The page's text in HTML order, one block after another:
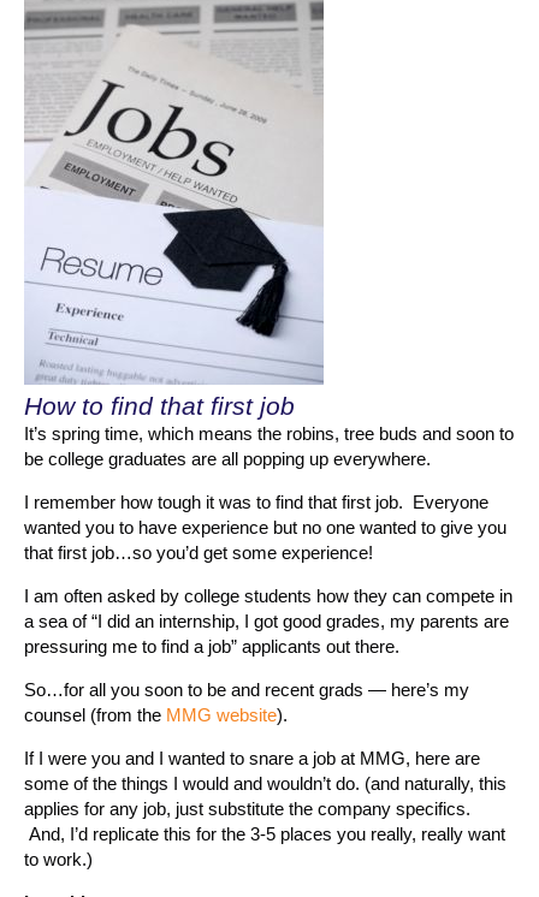
How to find that first job
It’s spring time, which means the robins, tree buds and soon to
be college graduates are all popping up everywhere.
I remember how tough it was to find that first job. Everyone
wanted you to have experience but no one wanted to give you
that first job…so you’d get some experience!
I am often asked by college students how they can compete in
a sea of “I did an internship, I got good grades, my parents are
pressuring me to find a job” applicants out there.
So…for all you soon to be and recent grads — here’s my
counsel (from the MMG website).
If I were you and I wanted to snare a job at MMG, here are
some of the things I would and wouldn’t do. (and naturally, this
applies for any job, just substitute the company specifics.
And, I’d replicate this for the 3-5 places you really, really want
to work.)